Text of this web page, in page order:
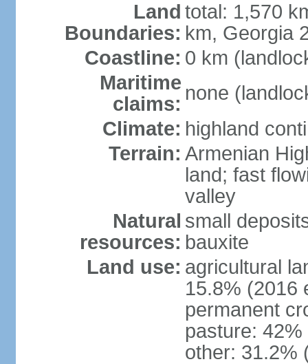
Land
Boundaries:
total: 1,570
km, Georgia
Coastline: 0 km
Maritime
claims: none
Climate: highland
Terrain: Armenian
land; fast
valley
Natural
resources:
small
bauxite
Land use: agricultural
15.8% (2016
permanent
pasture:
other: 31.2%